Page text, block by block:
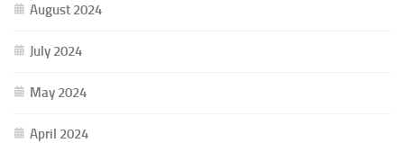
August 2024
July 2024
May 2024
April 2024